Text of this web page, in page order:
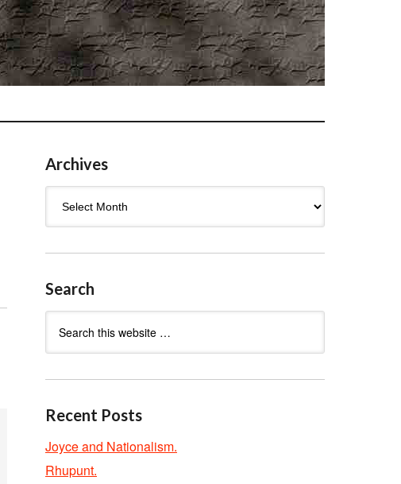
Archives
Search
Recent Posts
Joyce and Nationalism.
Rhupunt.